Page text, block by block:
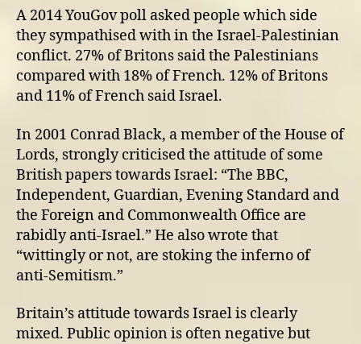
A 2014 YouGov poll asked people which side
they sympathised with in the Israel-Palestinian
conflict. 27% of Britons said the Palestinians
compared with 18% of French. 12% of Britons
and 11% of French said Israel.
In 2001 Conrad Black, a member of the House of
Lords, strongly criticised the attitude of some
British papers towards Israel: “The BBC,
Independent, Guardian, Evening Standard and
the Foreign and Commonwealth Office are
rabidly anti-Israel.” He also wrote that
“wittingly or not, are stoking the inferno of
anti-Semitism.”
Britain’s attitude towards Israel is clearly
mixed. Public opinion is often negative but